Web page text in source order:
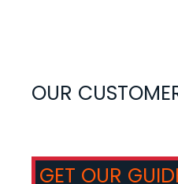
OUR
GET OUR